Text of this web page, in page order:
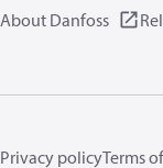
About Danfoss
Privacy policyTerms